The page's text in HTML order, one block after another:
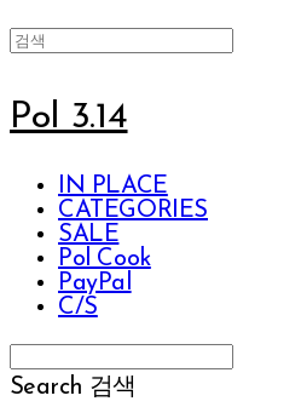
Pol 3.14
IN PLACE
CATEGORIES
SALE
Pol Cook
PayPal
C/S
Search 검색